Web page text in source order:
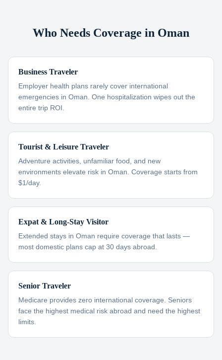
Who Needs Coverage in Oman
Business Traveler
Employer health plans rarely cover international
emergencies in Oman. One hospitalization wipes out the
entire trip ROI.
Tourist & Leisure Traveler
Adventure activities, unfamiliar food, and new
environments elevate risk in Oman. Coverage starts from
$1/day.
Expat & Long-Stay Visitor
Extended stays in Oman require coverage that lasts —
most domestic plans cap at 30 days abroad.
Senior Traveler
Medicare provides zero international coverage. Seniors
face the highest medical risk abroad and need the highest
limits.